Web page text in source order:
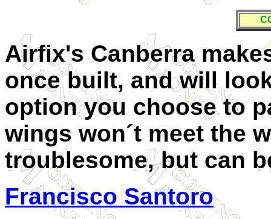
Airfix's Canberra
once built, and will
option you choose to
wings won´t meet the
troublesome, but can
Francisco Santoro